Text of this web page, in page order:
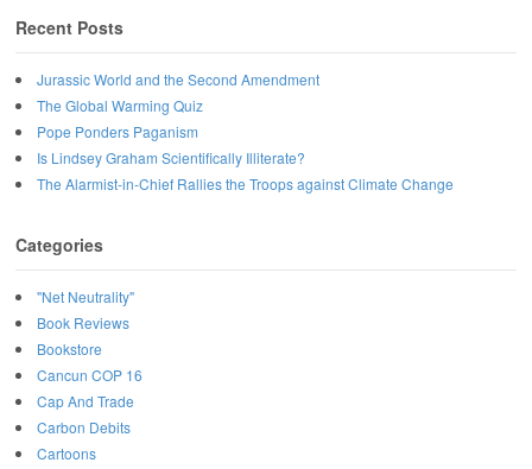
Recent Posts
Jurassic World and the Second Amendment
The Global Warming Quiz
Pope Ponders Paganism
Is Lindsey Graham Scientifically Illiterate?
The Alarmist-in-Chief Rallies the Troops against Climate Change
Categories
"Net Neutrality"
Book Reviews
Bookstore
Cancun COP 16
Cap And Trade
Carbon Debits
Cartoons